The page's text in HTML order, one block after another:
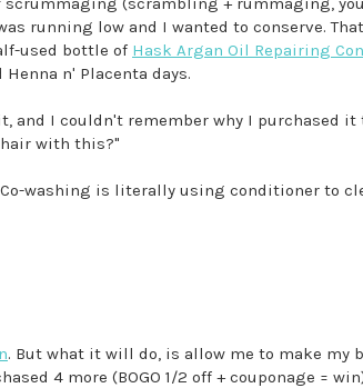
running low and I wanted to conserve.
used bottle of Hask Argan Oil Repairing
n' Placenta days.
and I couldn't remember why I purchased it
with this?"
washing is literally using conditioner to
. But what it will do, is allow me to make my
4 more (BOGO 1/2 off + couponage =